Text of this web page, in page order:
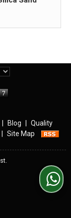
Blog
Quality
Site Map